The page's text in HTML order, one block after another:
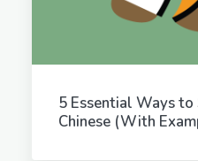
5 Essential Ways to
Chinese (With